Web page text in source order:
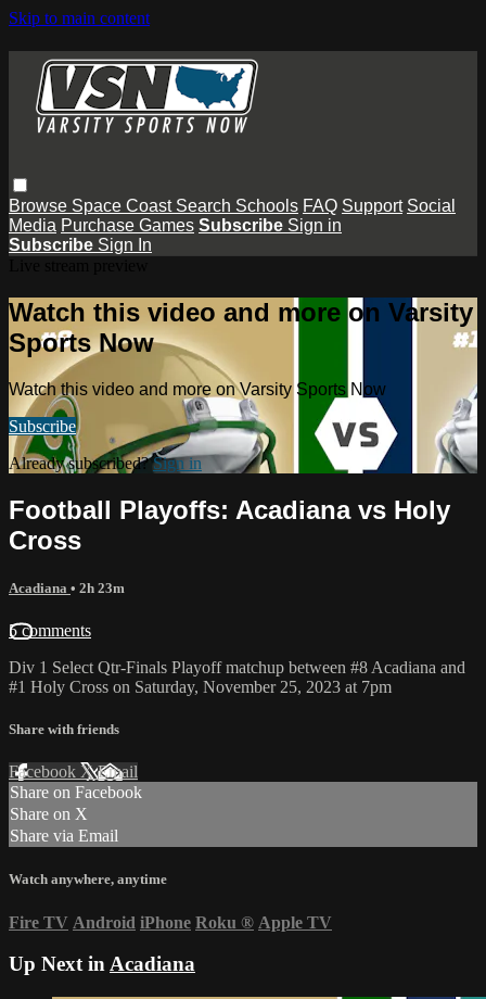
Skip to main content
Browse Space Coast Search Schools FAQ Support Social
Media Purchase Games Subscribe Sign in
Subscribe Sign In
Watch this video and more on Varsity
Sports Now
Watch this video and more on Varsity Sports Now
Subscribe
Already subscribed?Sign in
Football Playoffs: Acadiana vs Holy
Cross
Acadiana • 2h 23m
5 comments
Div 1 Select Qtr-Finals Playoff matchup between #8 Acadiana and
#1 Holy Cross on Saturday, November 25, 2023 at 7pm
Share with friends
Facebook XEmail
Share on Facebook
Share on X
Share via Email
Watch anywhere, anytime
Fire TV Android iPhone Roku ® Apple TV
Up Next inAcadiana